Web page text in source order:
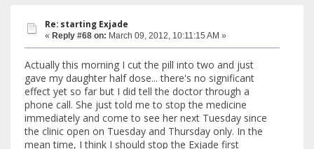
Re: starting Exjade
« Reply #68 on: March 09, 2012, 10:11:15 AM »
Actually this morning I cut the pill into two and just
gave my daughter half dose... there's no significant
effect yet so far but I did tell the doctor through a
phone call. She just told me to stop the medicine
immediately and come to see her next Tuesday since
the clinic open on Tuesday and Thursday only. In the
mean time, I think I should stop the Exjade first